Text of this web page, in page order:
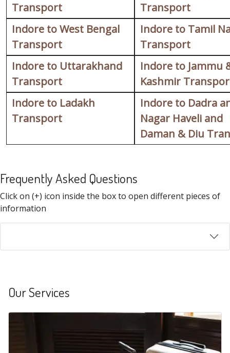
Transport
Transport
Indore to West Bengal
Transport
Indore to Tamil
Transport
Indore to Uttarakhand
Transport
Indore to Jammu
Kashmir
Indore to Ladakh
Transport
Indore to Dadra
Nagar Haveli and
Daman & Diu
FAQ
Frequently Asked Questions
Click on (+) icon inside the box to open different pieces of
information
Our Services